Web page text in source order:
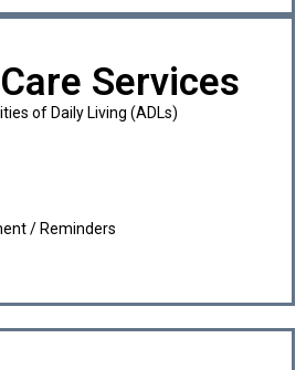
Services
of Daily Living (ADLs)
/ Reminders